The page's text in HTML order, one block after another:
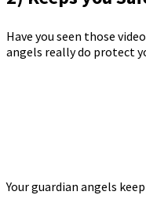
Have you seen those
angels really do protect
Your guardian angels